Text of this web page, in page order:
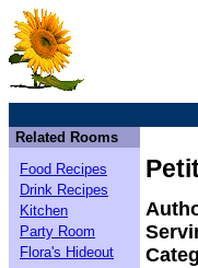
Related Rooms
Food Recipes
Drink Recipes
Kitchen
Party Room
Flora's Hideout